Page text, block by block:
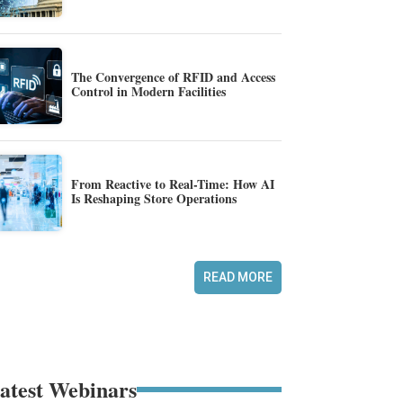
The Convergence of RFID and Access
Control in Modern Facilities
From Reactive to Real-Time: How AI
Is Reshaping Store Operations
READ MORE
Webinars